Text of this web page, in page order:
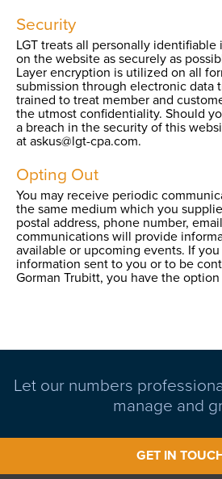
Security
LGT treats all personally
on the website as securely as
Layer encryption is utilized on all
submission through electronic data
trained to treat member and
the utmost confidentiality. Should
a breach in the security of this
at askus@lgt-cpa.com.
Opting Out
You may receive periodic
the same medium which you
postal address, phone number,
communications will provide
available or upcoming events. If
information sent to you or to be
Gorman Trubitt, you have the option
Let our numbers
manage and
GET IN